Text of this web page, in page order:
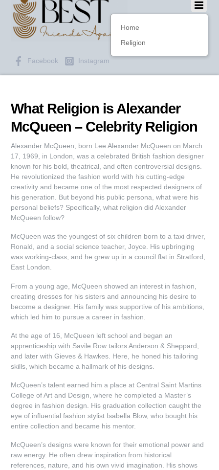
Home
Religion
Facebook Instagram
What Religion is Alexander
McQueen – Celebrity Religion
Alexander McQueen, born Lee Alexander McQueen on March
17, 1969, in London, was a celebrated British fashion designer
known for his bold, theatrical, and often controversial designs.
He revolutionized the fashion world with his cutting-edge
creativity and became one of the most respected designers of
his generation. But beyond his public persona, what were his
personal beliefs? Specifically, what religion did Alexander
McQueen follow?
McQueen was the youngest of six children born to a taxi driver,
Ronald, and a social science teacher, Joyce. His upbringing
was working-class, and he grew up in a council flat in Stratford,
East London.
From a young age, McQueen showed an interest in fashion,
creating dresses for his sisters and announcing his desire to
become a designer. His family was supportive of his ambitions,
which led him to pursue a career in fashion.
At the age of 16, McQueen left school and began an
apprenticeship with Savile Row tailors Anderson & Sheppard,
and later with Gieves & Hawkes. Here, he honed his tailoring
skills, which became a hallmark of his designs.
McQueen’s talent earned him a place at Central Saint Martins
College of Art and Design, where he completed a Master’s
degree in fashion design. His graduation collection caught the
eye of influential fashion stylist Isabella Blow, who bought his
entire collection and became his mentor.
McQueen’s designs were known for their emotional power and
raw energy. He often drew inspiration from historical
references, nature, and his own vivid imagination. His shows